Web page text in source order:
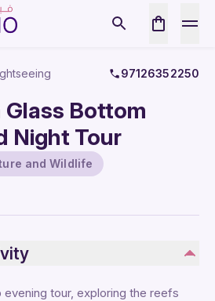
97126352250
Bottom
Night Tour
and Wildlife
tour, exploring the reefs